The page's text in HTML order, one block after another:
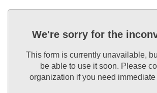
We're sorry for the
This form is currently unavailable,
be able to use it soon. Please
organization if you need